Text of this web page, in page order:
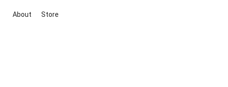
About Store